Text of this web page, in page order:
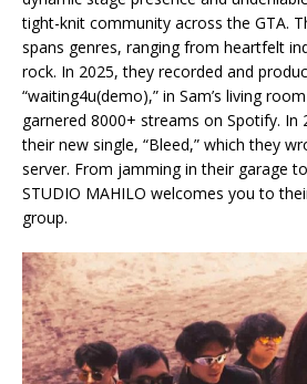
tight-knit community across the GTA.
spans genres, ranging from heartfelt
rock. In 2025, they recorded and
“waiting4u(demo),” in Sam’s living
garnered 8000+ streams on Spotify. In
their new single, “Bleed,” which they
server. From jamming in their garage
STUDIO MAHILO welcomes you to
group.